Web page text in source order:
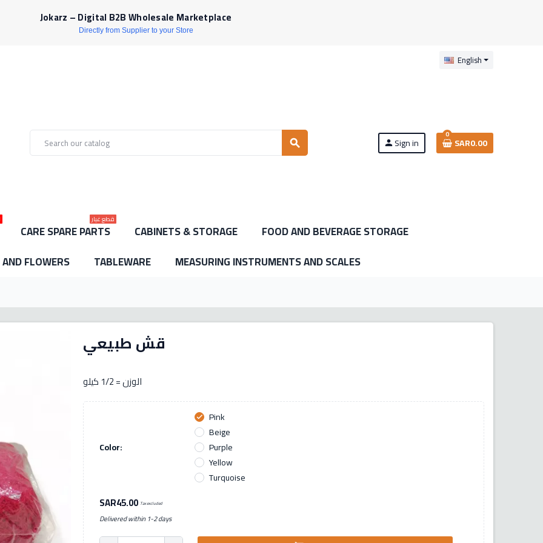
Jokarz – Digital B2B Wholesale Marketplace
Directly from Supplier to your Store
English
search person Sign in
0
SAR0.00
CARE SPARE PARTS
قطع غيار
CABINETS & STORAGE
FOOD AND BEVERAGE STORAGE
FLOWERS
TABLEWARE MEASURING INSTRUMENTS AND SCALES
قش طبيعي
الوزن = 1/2 كيلو
Color:
check
Pink
Beige
Purple
Yellow
Turquoise
SAR45.00 Tax excluded
Delivered within 1-2 days